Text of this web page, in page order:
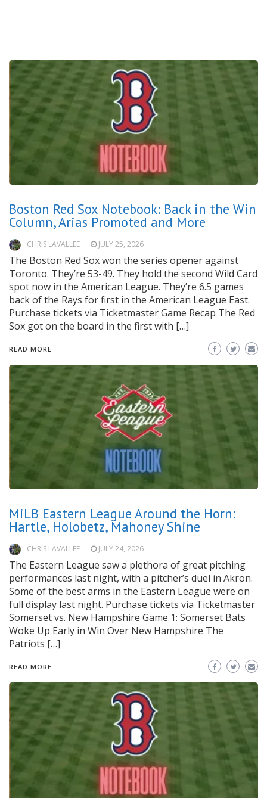
Boston Red Sox Notebook: Back in the Win
Column, Arias Promoted and More
CHRIS LAVALLEE JULY 25, 2026
The Boston Red Sox won the series opener against
Toronto. They’re 53-49. They hold the second Wild Card
spot now in the American League. They’re 6.5 games
back of the Rays for first in the American League East.
Purchase tickets via Ticketmaster Game Recap The Red
Sox got on the board in the first with […]
READ MORE
MiLB Eastern League Around the Horn:
Hartle, Holobetz, Mahoney Shine
CHRIS LAVALLEE JULY 24, 2026
The Eastern League saw a plethora of great pitching
performances last night, with a pitcher’s duel in Akron.
Some of the best arms in the Eastern League were on
full display last night. Purchase tickets via Ticketmaster
Somerset vs. New Hampshire Game 1: Somerset Bats
Woke Up Early in Win Over New Hampshire The
Patriots […]
READ MORE